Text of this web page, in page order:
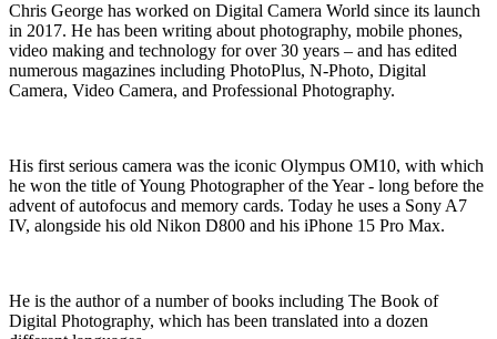
Chris George has worked on Digital Camera World since its launch
in 2017. He has been writing about photography, mobile phones,
video making and technology for over 30 years – and has edited
numerous magazines including PhotoPlus, N-Photo, Digital
Camera, Video Camera, and Professional Photography.
His first serious camera was the iconic Olympus OM10, with which
he won the title of Young Photographer of the Year - long before the
advent of autofocus and memory cards. Today he uses a Sony A7
IV, alongside his old Nikon D800 and his iPhone 15 Pro Max.
He is the author of a number of books including The Book of
Digital Photography, which has been translated into a dozen